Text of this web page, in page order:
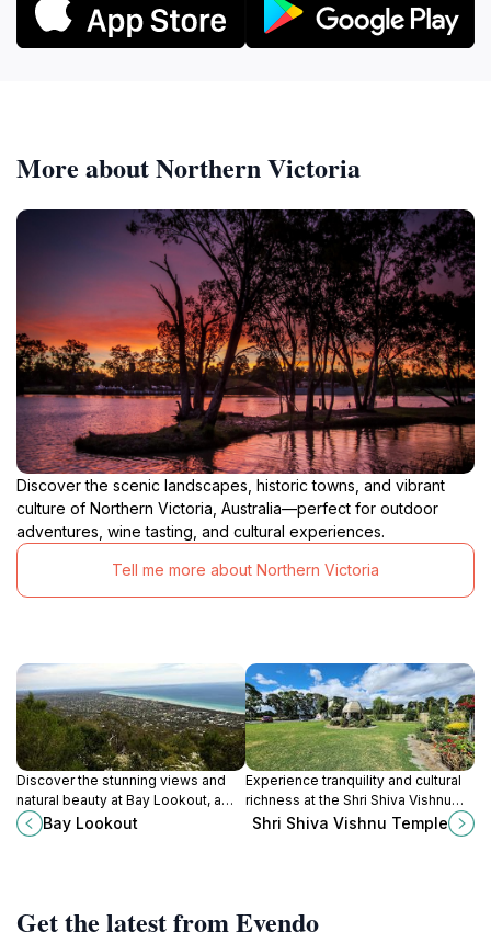
More about Northern Victoria
Discover the scenic landscapes, historic towns, and vibrant
culture of Northern Victoria, Australia—perfect for outdoor
adventures, wine tasting, and cultural experiences.
Tell me more about Northern Victoria
Discover the stunning views and
natural beauty at Bay Lookout, a
premier scenic spot in Victoria's
Arthurs Seat.
Bay Lookout
Experience tranquility and cultural
richness at the Shri Shiva Vishnu
Temple, the Southern
Hemisphere's largest Hindu temple
Shri Shiva Vishnu Temple
Get the latest from Evendo